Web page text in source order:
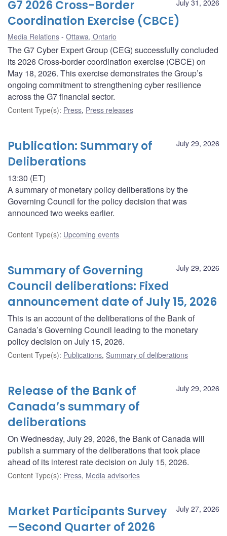
July 31, 2026
G7 2026 Cross-Border
Coordination Exercise (CBCE)
Media Relations Ottawa, Ontario
The G7 Cyber Expert Group (CEG) successfully concluded
its 2026 Cross-border coordination exercise (CBCE) on
May 18, 2026. This exercise demonstrates the Group’s
ongoing commitment to strengthening cyber resilience
across the G7 financial sector.
Content Type(s): Press, Press releases
July 29, 2026
Publication: Summary of
Deliberations
13:30 (ET)
A summary of monetary policy deliberations by the
Governing Council for the policy decision that was
announced two weeks earlier.
Content Type(s): Upcoming events
July 29, 2026
Summary of Governing
Council deliberations: Fixed
announcement date of July 15, 2026
This is an account of the deliberations of the Bank of
Canada’s Governing Council leading to the monetary
policy decision on July 15, 2026.
Content Type(s): Publications, Summary of deliberations
July 29, 2026
Release of the Bank of
Canada’s summary of
deliberations
On Wednesday, July 29, 2026, the Bank of Canada will
publish a summary of the deliberations that took place
ahead of its interest rate decision on July 15, 2026.
Content Type(s): Press, Media advisories
July 27, 2026
Market Participants Survey
—Second Quarter of 2026